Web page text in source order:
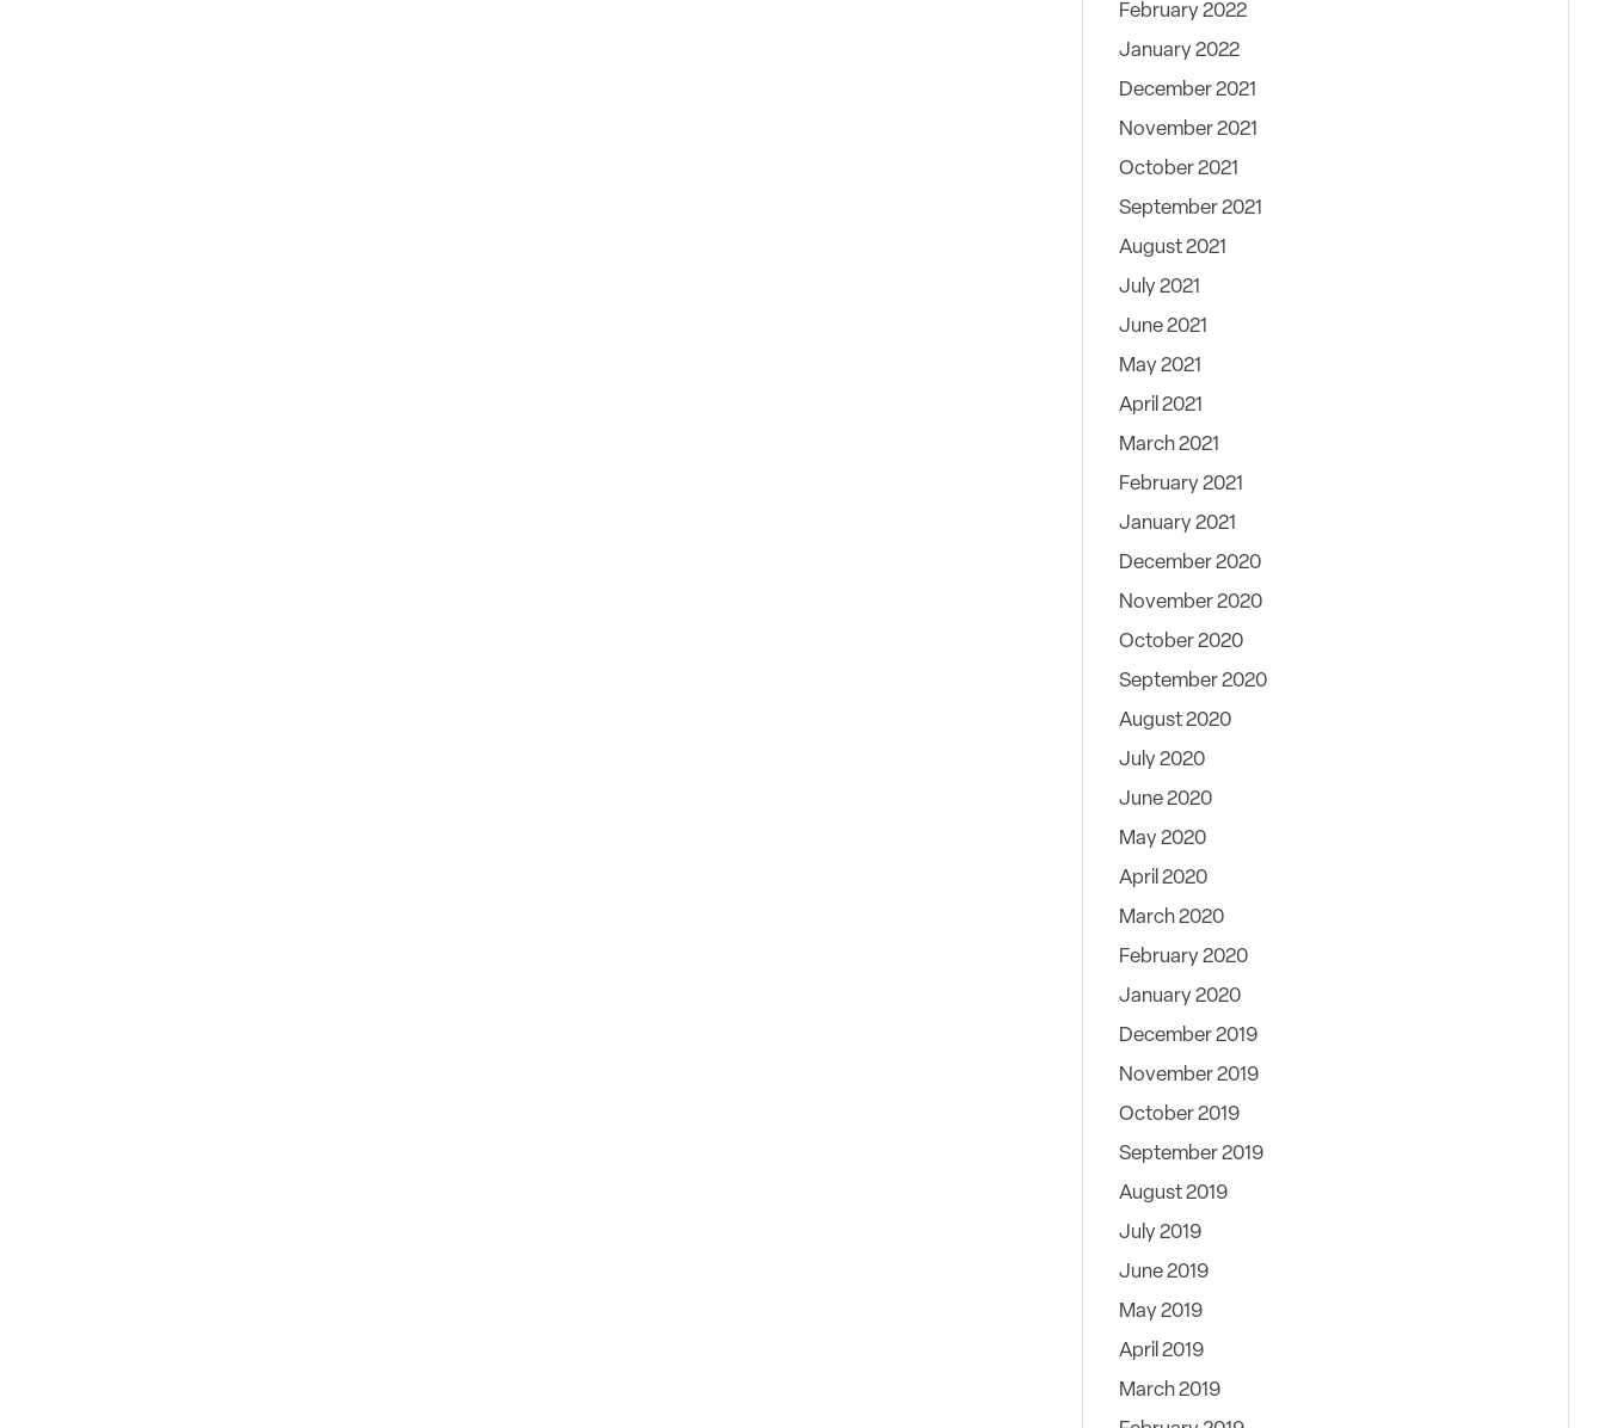
February 2022
January 2022
December 2021
November 2021
October 2021
September 2021
August 2021
July 2021
June 2021
May 2021
April 2021
March 2021
February 2021
January 2021
December 2020
November 2020
October 2020
September 2020
August 2020
July 2020
June 2020
May 2020
April 2020
March 2020
February 2020
January 2020
December 2019
November 2019
October 2019
September 2019
August 2019
July 2019
June 2019
May 2019
April 2019
March 2019